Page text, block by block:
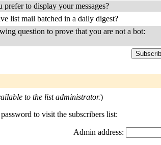
to display your messages?
list mail batched in a daily digest?
question to prove that you are not a bot:
to the list administrator.)
to visit the subscribers list:
Admin address: